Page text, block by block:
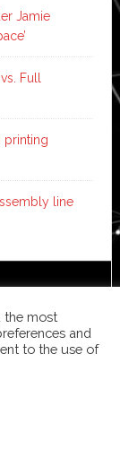
Jamie
Full
printing
line
the most
and
to the use of